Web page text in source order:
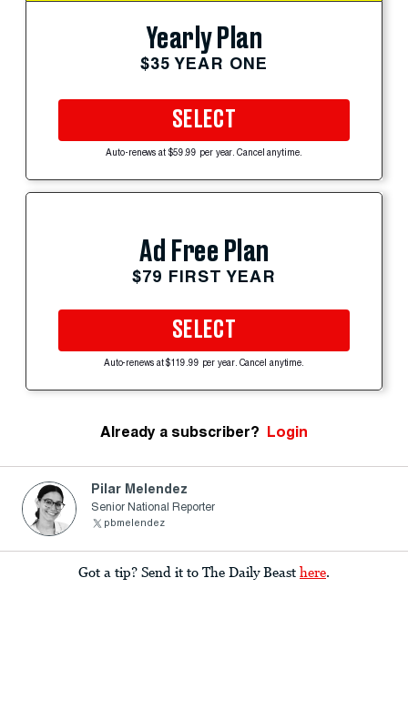
Yearly Plan
$35 YEAR ONE
SELECT
Auto-renews at $59.99 per year. Cancel anytime.
Ad Free Plan
$79 FIRST YEAR
SELECT
Auto-renews at $119.99 per year. Cancel anytime.
Already a subscriber? Login
Pilar Melendez
Senior National Reporter
pbmelendez
Got a tip? Send it to The Daily Beast here.